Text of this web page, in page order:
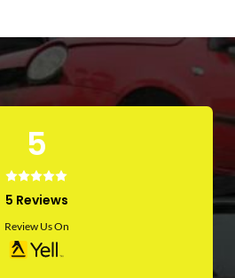
5
5 Reviews
Review Us On